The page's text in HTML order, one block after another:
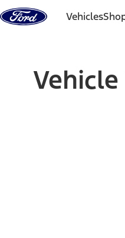
Skip to content
Vehicles